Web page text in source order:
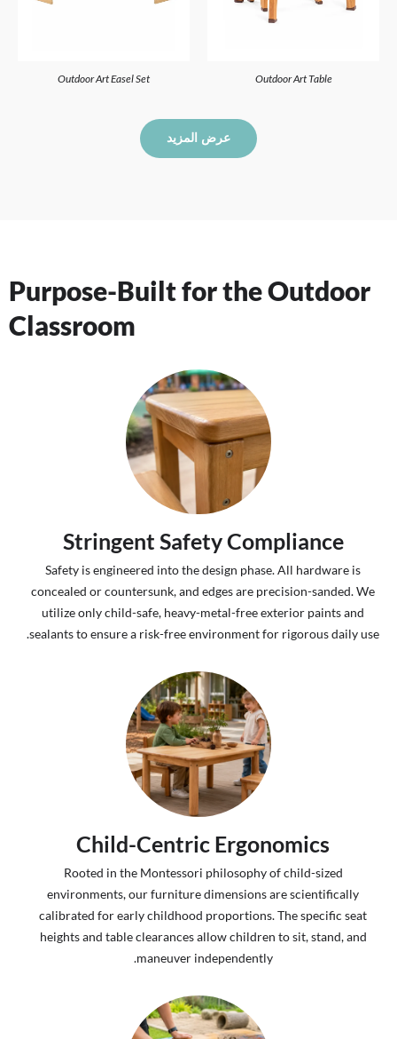
Outdoor Art Table
Outdoor Art Easel Set
عرض المزيد
Purpose-Built for the Outdoor
Classroom
Stringent Safety Compliance
Safety is engineered into the design phase. All hardware is
concealed or countersunk, and edges are precision-sanded. We
utilize only child-safe, heavy-metal-free exterior paints and
sealants to ensure a risk-free environment for rigorous daily use.
Child-Centric Ergonomics
Rooted in the Montessori philosophy of child-sized
environments, our furniture dimensions are scientifically
calibrated for early childhood proportions. The specific seat
heights and table clearances allow children to sit, stand, and
maneuver independently.